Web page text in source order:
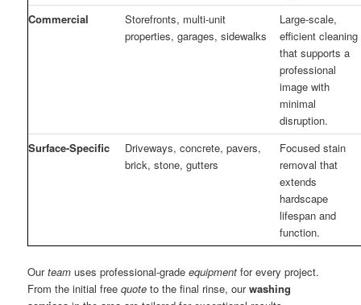
Commercial
Storefronts, multi-unit
properties, garages, sidewalks
Large-scale,
efficient cleaning
that supports a
professional
image with
minimal
disruption.
Surface-Specific
Driveways, concrete, pavers,
brick, stone, gutters
Focused stain
removal that
extends
hardscape
lifespan and
function.
Ourteam uses professional-gradeequipment for every project.
From the initial freequote to the final rinse, ourwashing